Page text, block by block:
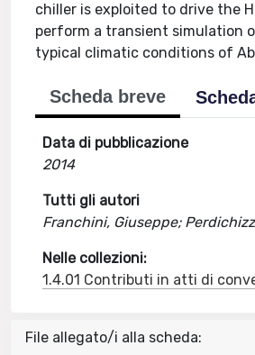
chiller is exploited to drive the
perform a transient simulation
typical climatic conditions of
Scheda breve
Data di pubblicazione
2014
Tutti gli autori
Franchini, Giuseppe;
Nelle collezioni:
1.4.01 Contributi in atti di
File allegato/i alla scheda: